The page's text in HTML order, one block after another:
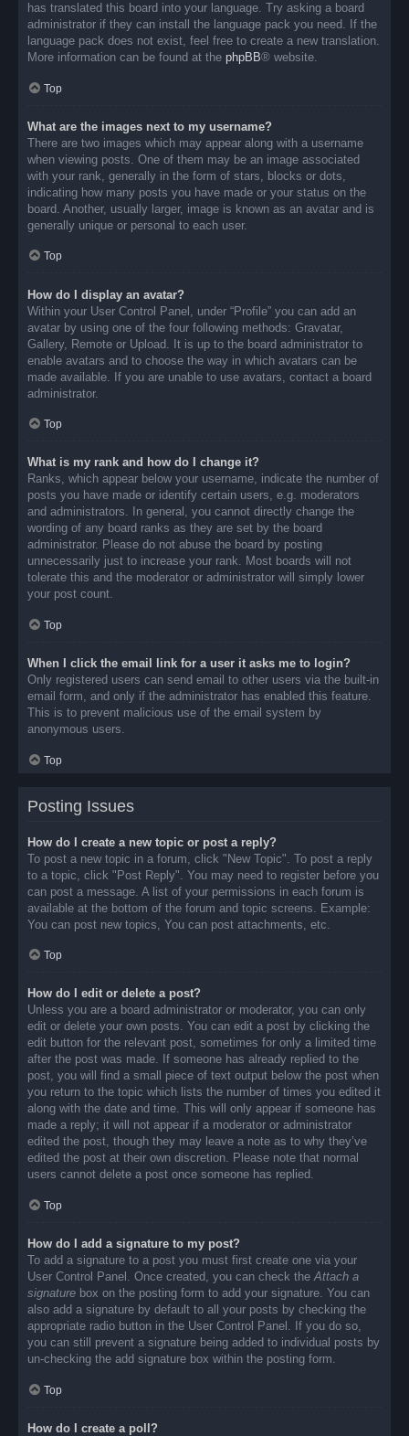
has translated this board into your language. Try asking a board
administrator if they can install the language pack you need. If the
language pack does not exist, feel free to create a new translation.
More information can be found at the phpBB® website.
Top
What are the images next to my username?
There are two images which may appear along with a username
when viewing posts. One of them may be an image associated
with your rank, generally in the form of stars, blocks or dots,
indicating how many posts you have made or your status on the
board. Another, usually larger, image is known as an avatar and is
generally unique or personal to each user.
Top
How do I display an avatar?
Within your User Control Panel, under “Profile” you can add an
avatar by using one of the four following methods: Gravatar,
Gallery, Remote or Upload. It is up to the board administrator to
enable avatars and to choose the way in which avatars can be
made available. If you are unable to use avatars, contact a board
administrator.
Top
What is my rank and how do I change it?
Ranks, which appear below your username, indicate the number of
posts you have made or identify certain users, e.g. moderators
and administrators. In general, you cannot directly change the
wording of any board ranks as they are set by the board
administrator. Please do not abuse the board by posting
unnecessarily just to increase your rank. Most boards will not
tolerate this and the moderator or administrator will simply lower
your post count.
Top
When I click the email link for a user it asks me to login?
Only registered users can send email to other users via the built-in
email form, and only if the administrator has enabled this feature.
This is to prevent malicious use of the email system by
anonymous users.
Top
Posting Issues
How do I create a new topic or post a reply?
To post a new topic in a forum, click "New Topic". To post a reply
to a topic, click "Post Reply". You may need to register before you
can post a message. A list of your permissions in each forum is
available at the bottom of the forum and topic screens. Example:
You can post new topics, You can post attachments, etc.
Top
How do I edit or delete a post?
Unless you are a board administrator or moderator, you can only
edit or delete your own posts. You can edit a post by clicking the
edit button for the relevant post, sometimes for only a limited time
after the post was made. If someone has already replied to the
post, you will find a small piece of text output below the post when
you return to the topic which lists the number of times you edited it
along with the date and time. This will only appear if someone has
made a reply; it will not appear if a moderator or administrator
edited the post, though they may leave a note as to why they’ve
edited the post at their own discretion. Please note that normal
users cannot delete a post once someone has replied.
Top
How do I add a signature to my post?
To add a signature to a post you must first create one via your
User Control Panel. Once created, you can check theAttach a
signature box on the posting form to add your signature. You can
also add a signature by default to all your posts by checking the
appropriate radio button in the User Control Panel. If you do so,
you can still prevent a signature being added to individual posts by
un-checking the add signature box within the posting form.
Top
How do I create a poll?